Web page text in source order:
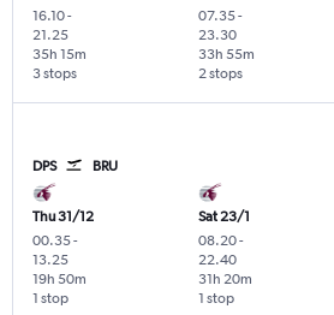
16.10-
21.25
3 stops
35h 15m
07.35-
23.30
2 stops
33h 55m
DPS BRU
Thu 31/12
00.35-
13.25
1 stop
19h 50m
Sat 23/1
08.20-
22.40
1 stop
31h 20m